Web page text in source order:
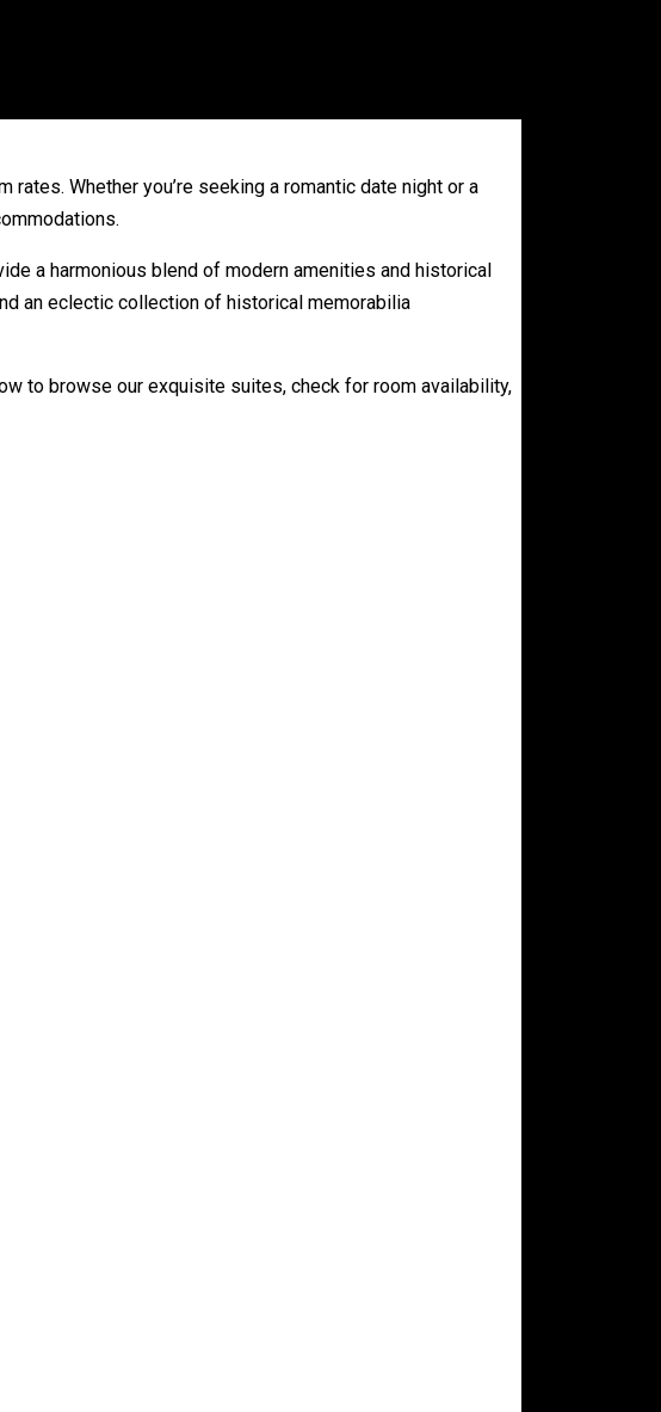
Whether you’re seeking a romantic date night or a
a harmonious blend of modern amenities and historical
an eclectic collection of historical memorabilia
to browse our exquisite suites, check for room availability,